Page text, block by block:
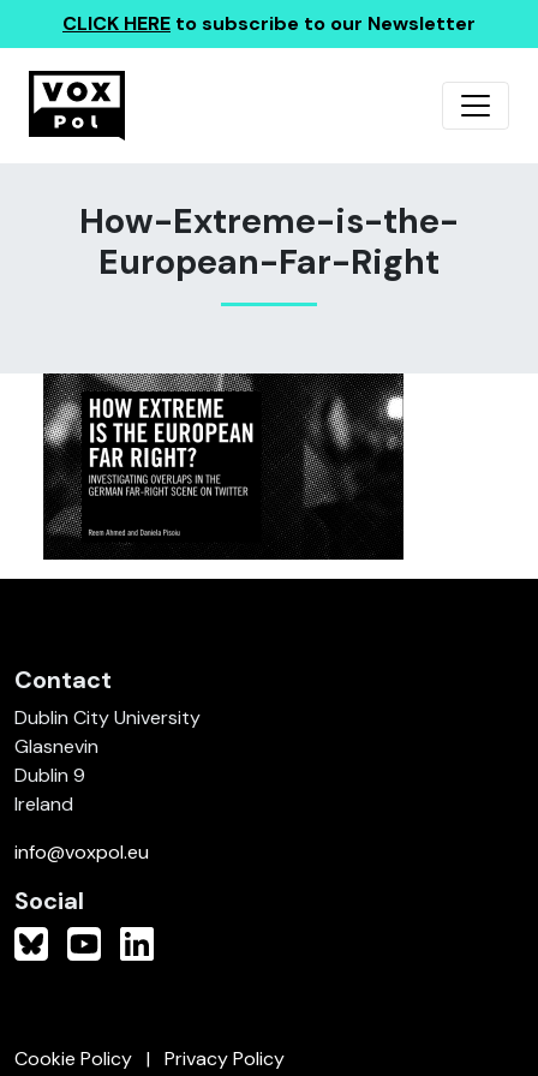
CLICK HERE to subscribe to our Newsletter
How-Extreme-is-the-
European-Far-Right
Contact
Dublin City University
Glasnevin
Dublin 9
Ireland
info@voxpol.eu
Social
Cookie Policy Privacy Policy